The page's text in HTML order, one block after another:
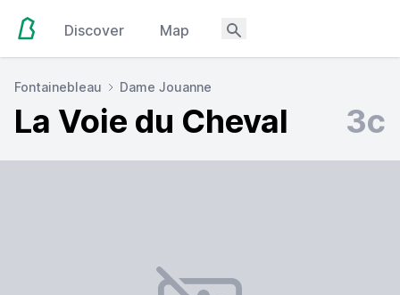
Discover Map
Fontainebleau Dame Jouanne
La Voie du Cheval 3c